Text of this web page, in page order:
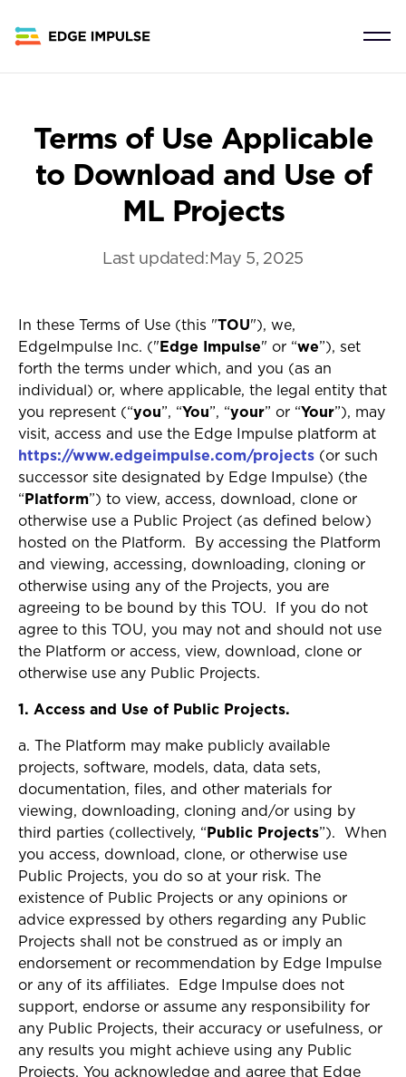
Terms of Use Applicable
to Download and Use of
ML Projects
Last updated:May 5, 2025
In these Terms of Use (this "TOU"), we,
EdgeImpulse Inc. ("Edge Impulse" or “we”), set
forth the terms under which, and you (as an
individual) or, where applicable, the legal entity that
you represent (“you”, “You”, “your” or “Your”), may
visit, access and use the Edge Impulse platform at
https://www.edgeimpulse.com/projects (or such
successor site designated by Edge Impulse) (the
“Platform”) to view, access, download, clone or
otherwise use a Public Project (as defined below)
hosted on the Platform. By accessing the Platform
and viewing, accessing, downloading, cloning or
otherwise using any of the Projects, you are
agreeing to be bound by this TOU. If you do not
agree to this TOU, you may not and should not use
the Platform or access, view, download, clone or
otherwise use any Public Projects.
1. Access and Use of Public Projects.
a. The Platform may make publicly available
projects, software, models, data, data sets,
documentation, files, and other materials for
viewing, downloading, cloning and/or using by
third parties (collectively, “Public Projects”). When
you access, download, clone, or otherwise use
Public Projects, you do so at your risk. The
existence of Public Projects or any opinions or
advice expressed by others regarding any Public
Projects shall not be construed as or imply an
endorsement or recommendation by Edge Impulse
or any of its affiliates. Edge Impulse does not
support, endorse or assume any responsibility for
any Public Projects, their accuracy or usefulness, or
any results you might achieve using any Public
Projects. You acknowledge and agree that Edge